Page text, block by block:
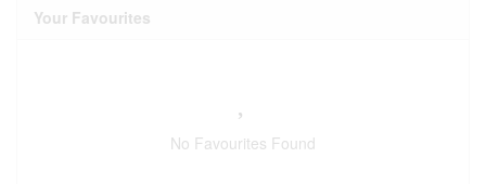
Your Favourites
No Favourites Found